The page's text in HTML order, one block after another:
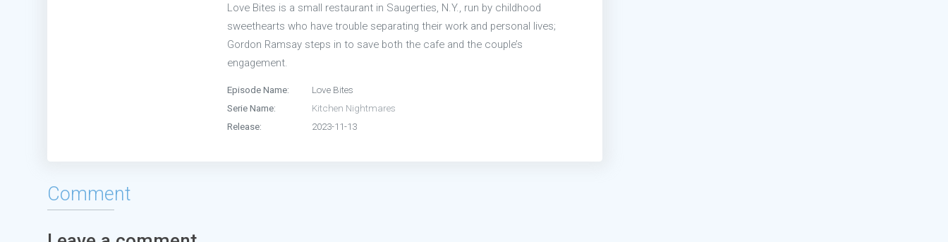
Love Bites is a small restaurant in Saugerties, N.Y., run by childhood
sweethearts who have trouble separating their work and personal lives;
Gordon Ramsay steps in to save both the cafe and the couple’s
engagement.
Episode Name:
Love Bites
Serie Name:
Kitchen Nightmares
Release:
2023-11-13
Comment